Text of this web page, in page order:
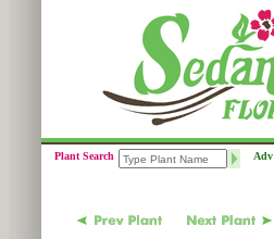
Plant Search Adv